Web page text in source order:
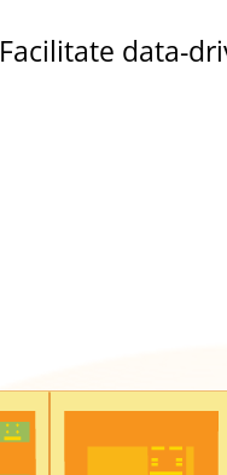
Facilitate data-